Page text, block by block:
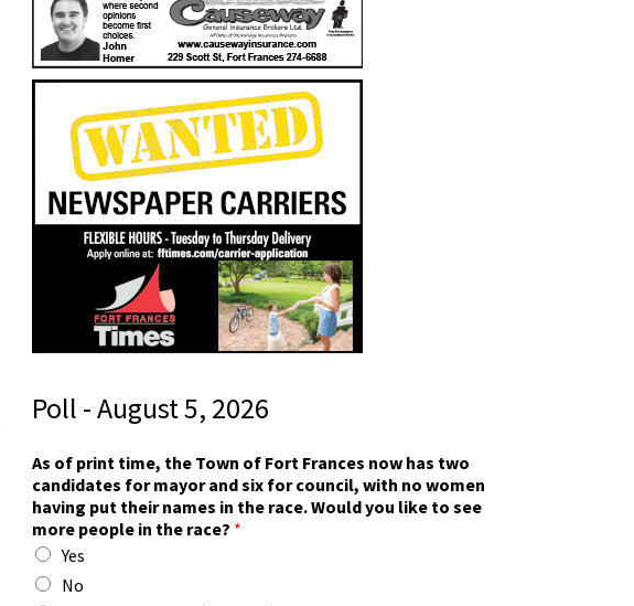
Poll - August 5, 2026
n
d
c
a
n
d
As of print time, the Town of Fort Frances now has two
candidates for mayor and six for council, with no women
having put their names in the race. Would you like to see
more people in the race? *
Yes
No